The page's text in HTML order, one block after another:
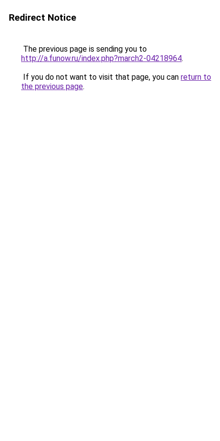
Redirect Notice
The previous page is sending you to
http://a.funow.ru/index.php?march2-04218964.
If you do not want to visit that page, you can return to
the previous page.